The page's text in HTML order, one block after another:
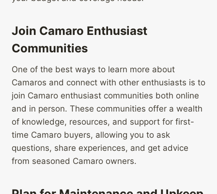
Join Camaro Enthusiast
Communities
One of the best ways to learn more about
Camaros and connect with other enthusiasts is to
join Camaro enthusiast communities both online
and in person. These communities offer a wealth
of knowledge, resources, and support for first-
time Camaro buyers, allowing you to ask
questions, share experiences, and get advice
from seasoned Camaro owners.